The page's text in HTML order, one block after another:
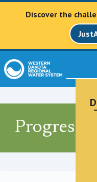
Discover the
Progress